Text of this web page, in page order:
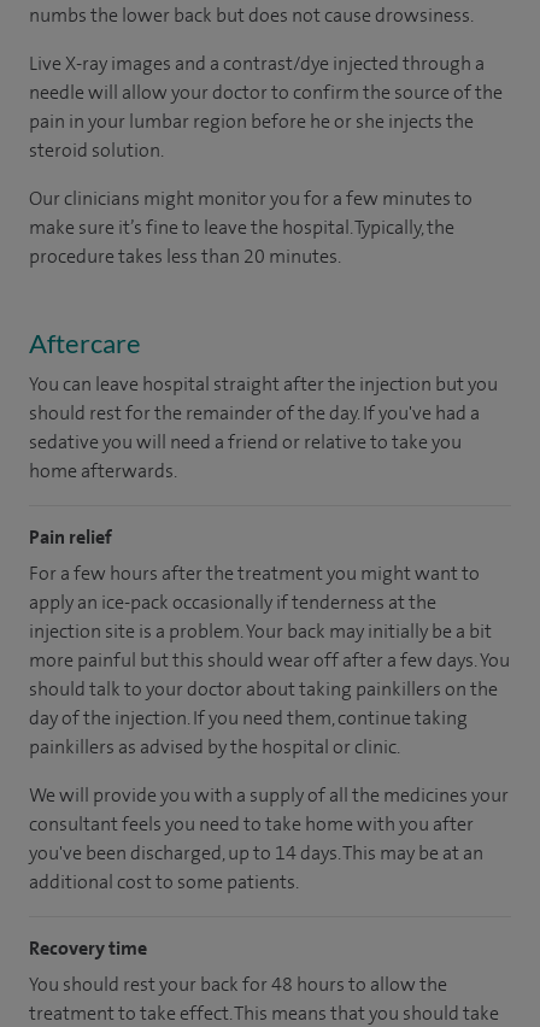
numbs the lower back but does not cause drowsiness.
Live X-ray images and a contrast/dye injected through a
needle will allow your doctor to confirm the source of the
pain in your lumbar region before he or she injects the
steroid solution.
Our clinicians might monitor you for a few minutes to
make sure it’s fine to leave the hospital. Typically, the
procedure takes less than 20 minutes.
Aftercare
You can leave hospital straight after the injection but you
should rest for the remainder of the day. If you've had a
sedative you will need a friend or relative to take you
home afterwards.
Pain relief
For a few hours after the treatment you might want to
apply an ice-pack occasionally if tenderness at the
injection site is a problem. Your back may initially be a bit
more painful but this should wear off after a few days. You
should talk to your doctor about taking painkillers on the
day of the injection. If you need them, continue taking
painkillers as advised by the hospital or clinic.
We will provide you with a supply of all the medicines your
consultant feels you need to take home with you after
you've been discharged, up to 14 days.This may be at an
additional cost to some patients.
Recovery time
You should rest your back for 48 hours to allow the
treatment to take effect. This means that you should take